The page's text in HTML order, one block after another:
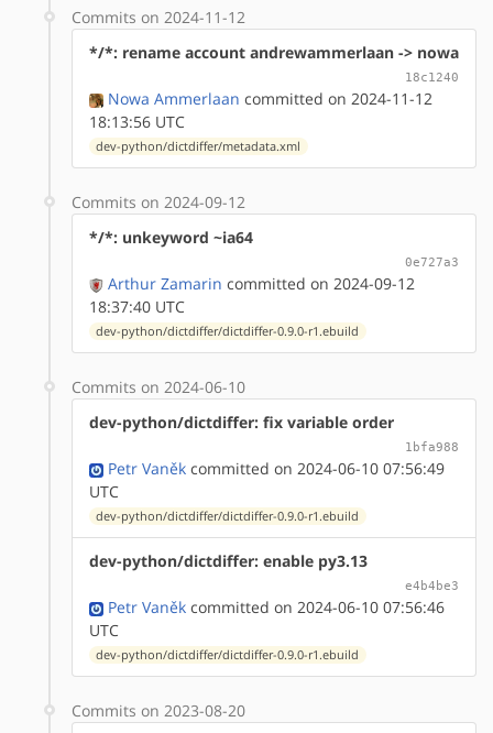
Commits on 2024-11-12
*/*: rename account andrewammerlaan -> nowa
18c1240
Nowa Ammerlaan committed on 2024-11-12
18:13:56 UTC
dev-python/dictdiffer/metadata.xml
Commits on 2024-09-12
*/*: unkeyword ~ia64
0e727a3
Arthur Zamarin committed on 2024-09-12
18:37:40 UTC
dev-python/dictdiffer/dictdiffer-0.9.0-r1.ebuild
Commits on 2024-06-10
dev-python/dictdiffer: fix variable order
1bfa988
Petr Vaněk committed on 2024-06-10 07:56:49
UTC
dev-python/dictdiffer/dictdiffer-0.9.0-r1.ebuild
dev-python/dictdiffer: enable py3.13
e4b4be3
Petr Vaněk committed on 2024-06-10 07:56:46
UTC
dev-python/dictdiffer/dictdiffer-0.9.0-r1.ebuild
Commits on 2023-08-20